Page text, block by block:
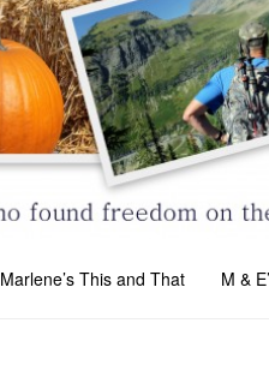
Marlene’s This and That M &